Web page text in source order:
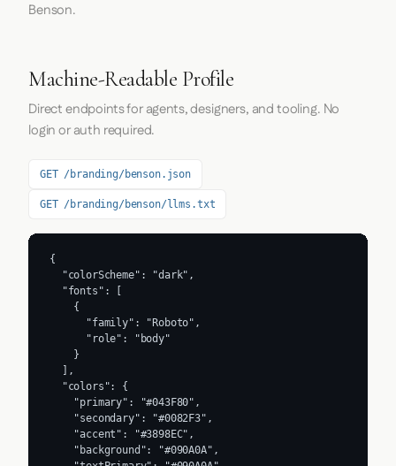
Benson.
Machine-Readable Profile
Direct endpoints for agents, designers, and tooling. No
login or auth required.
GET /branding/benson.json
GET /branding/benson/llms.txt
{
  "colorScheme": "dark",
  "fonts": [
    {
      "family": "Roboto",
      "role": "body"
    }
  ],
  "colors": {
    "primary": "#043F80",
    "secondary": "#0082F3",
    "accent": "#3898EC",
    "background": "#090A0A",